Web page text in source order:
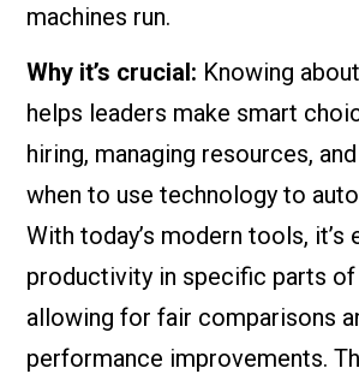
machines run.
Why it’s crucial: Knowing
helps leaders make smart
hiring, managing resources,
when to use technology to
With today’s modern tools,
productivity in specific parts of
allowing for fair comparisons
performance improvements.